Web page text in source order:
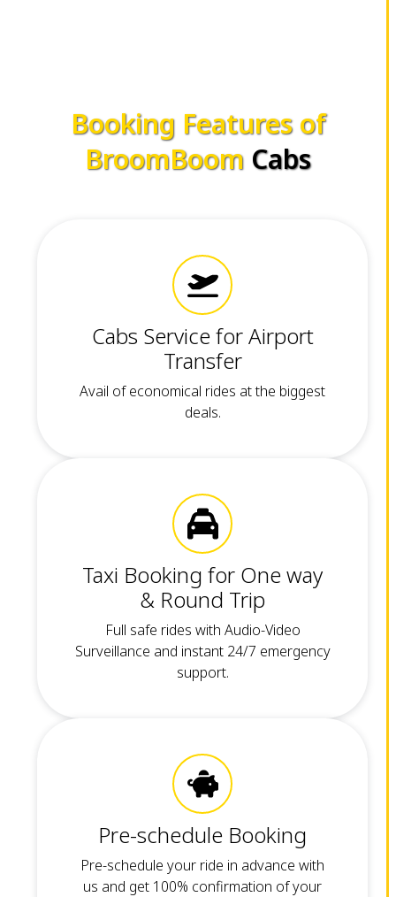
Booking Features of
BroomBoom Cabs
Cabs Service for Airport
Transfer
Avail of economical rides at the biggest
deals.
Taxi Booking for One way
& Round Trip
Full safe rides with Audio-Video
Surveillance and instant 24/7 emergency
support.
Pre-schedule Booking
Pre-schedule your ride in advance with
us and get 100% confirmation of your